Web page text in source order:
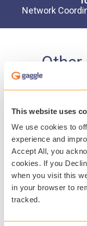
This website uses
We use cookies to
experience and
Accept All, you
cookies. If you
when you visit this
in your browser to
tracked.
Network
Other